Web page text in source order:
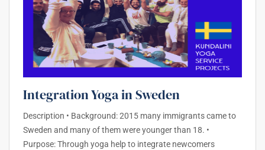
Integration Yoga in Sweden
Description • Background: 2015 many immigrants came to
Sweden and many of them were younger than 18. •
Purpose: Through yoga help to integrate newcomers